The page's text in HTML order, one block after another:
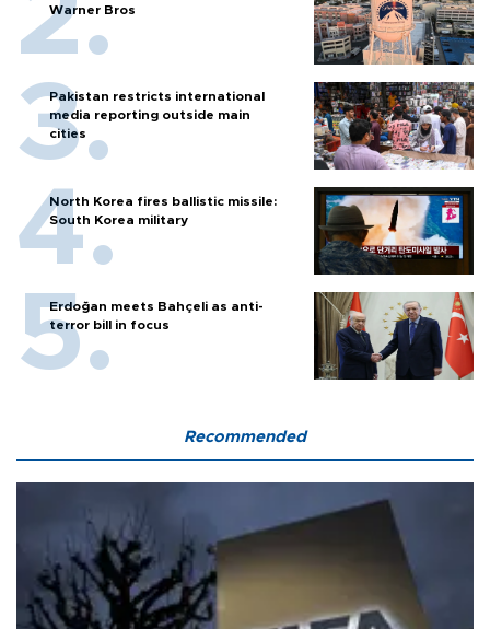
Warner Bros
Pakistan restricts international
media reporting outside main
cities
North Korea fires ballistic missile:
South Korea military
Erdoğan meets Bahçeli as anti-
terror bill in focus
Recommended